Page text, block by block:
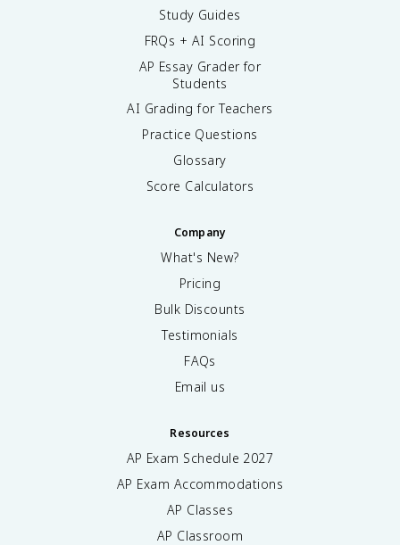
Study Guides
FRQs + AI Scoring
AP Essay Grader for
Students
AI Grading for Teachers
Practice Questions
Glossary
Score Calculators
Company
What's New?
Pricing
Bulk Discounts
Testimonials
FAQs
Email us
Resources
AP Exam Schedule 2027
AP Exam Accommodations
AP Classes
AP Classroom